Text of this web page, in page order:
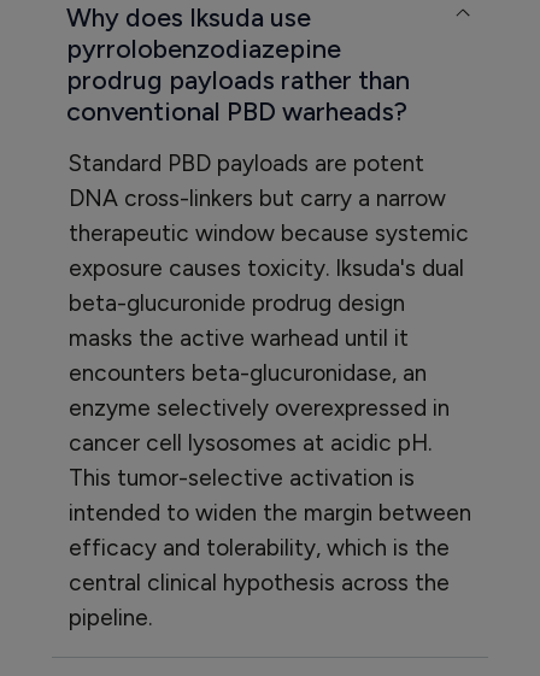
Why does Iksuda use
pyrrolobenzodiazepine
prodrug payloads rather than
conventional PBD warheads?
Standard PBD payloads are potent
DNA cross-linkers but carry a narrow
therapeutic window because systemic
exposure causes toxicity. Iksuda's dual
beta-glucuronide prodrug design
masks the active warhead until it
encounters beta-glucuronidase, an
enzyme selectively overexpressed in
cancer cell lysosomes at acidic pH.
This tumor-selective activation is
intended to widen the margin between
efficacy and tolerability, which is the
central clinical hypothesis across the
pipeline.